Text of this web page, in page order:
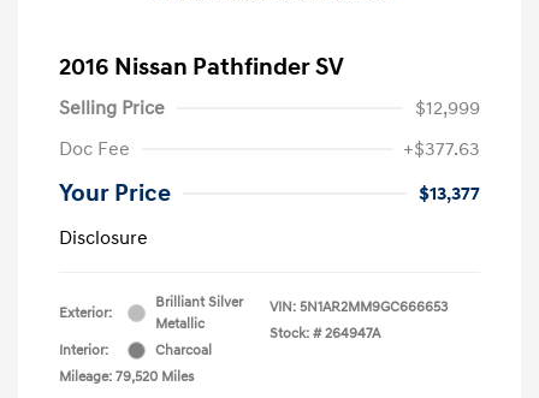
2016 Nissan Pathfinder SV
Selling Price
$12,999
Doc Fee
+$377.63
Your Price
$13,377
Disclosure
Exterior:
Brilliant Silver
Metallic
Interior:
Charcoal
Mileage: 79,520 Miles
VIN: 5N1AR2MM9GC666653
Stock: # 264947A